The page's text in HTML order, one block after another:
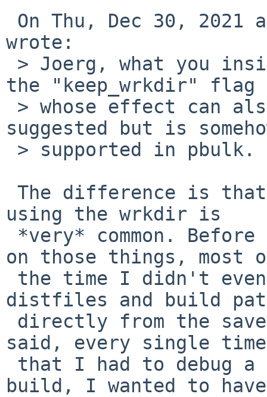
wrote:
the "keep_wrkdir" flag
suggested but is
using the wrkdir is
on those things, most
distfiles and build
said, every single time
build, I wanted to have